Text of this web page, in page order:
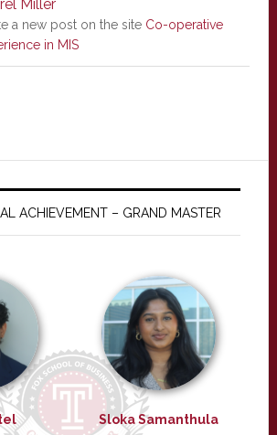
Miller
a new post on the site Co-operative
in MIS
ACHIEVEMENT – GRAND MASTER
Sloka Samanthula